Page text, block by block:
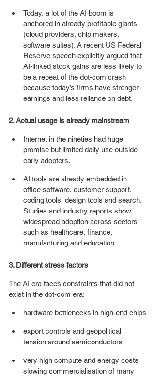
Today, a lot of the AI boom is
anchored in already profitable giants
(cloud providers, chip makers,
software suites). A recent US Federal
Reserve speech explicitly argued that
AI-linked stock gains are less likely to
be a repeat of the dot-com crash
because today’s firms have stronger
earnings and less reliance on debt.
2. Actual usage is already mainstream
Internet in the nineties had huge
promise but limited daily use outside
early adopters.
AI tools are already embedded in
office software, customer support,
coding tools, design tools and search.
Studies and industry reports show
widespread adoption across sectors
such as healthcare, finance,
manufacturing and education.
3. Different stress factors
The AI era faces constraints that did not
exist in the dot-com era:
hardware bottlenecks in high-end chips
export controls and geopolitical
tension around semiconductors
very high compute and energy costs
slowing commercialisation of many